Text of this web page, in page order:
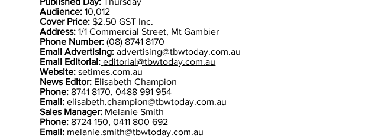
Audience:10,012
Cover Price: $2.50 GST Inc.
Address: 1/1 Commercial Street, Mt Gambier
Phone Number:(08) 8741 8170
Email Advertising:advertising@tbwtoday.com.au
Email Editorial: editorial@tbwtoday.com.au
Website:setimes.com.au
News Editor: Elisabeth Champion
Phone: 8741 8170, 0488 991 954
Email: elisabeth.champion@tbwtoday.com.au
Sales Manager: Melanie Smith
Phone: 8724 150, 0411 800 692
Email: melanie.smith@tbwtoday.com.au